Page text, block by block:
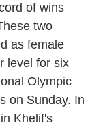
of wins
two
as female
level for six
Olympic
on Sunday. In
Khelif's